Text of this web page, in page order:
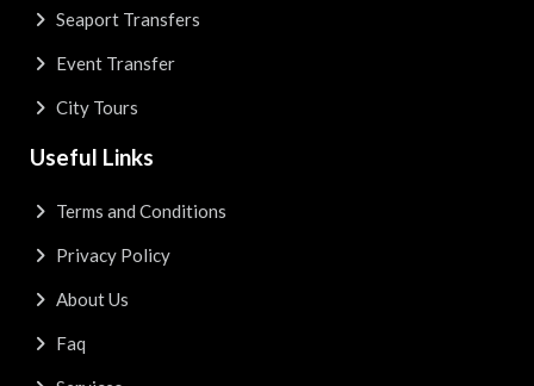
Seaport Transfers
Event Transfer
City Tours
Useful Links
Terms and Conditions
Privacy Policy
About Us
Faq